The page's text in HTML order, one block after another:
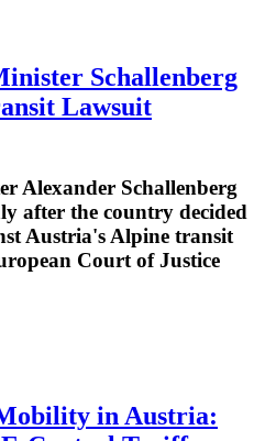
Schallenberg
Lawsuit
Alexander Schallenberg
after the country decided
Austria's Alpine transit
Court of Justice
in Austria: